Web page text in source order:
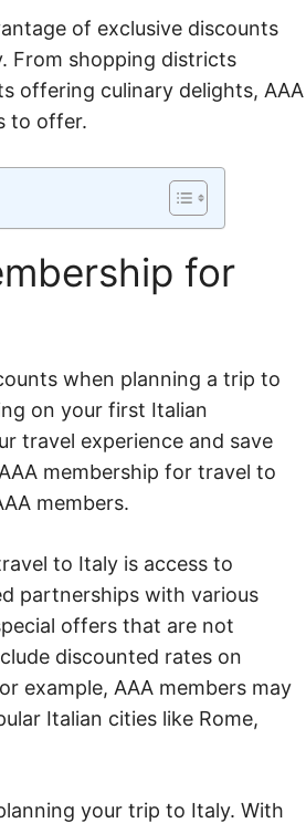
of exclusive discounts
From shopping districts
offering culinary delights, AAA
to offer.
for
when planning a trip to
on your first Italian
travel experience and save
membership for travel to
members.
to Italy is access to
partnerships with various
offers that are not
discounted rates on
example, AAA members may
Italian cities like Rome,
your trip to Italy. With